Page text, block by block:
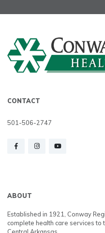
CONTACT
501-506-2747
ABOUT
Established in 1921, Conway
complete health care services to